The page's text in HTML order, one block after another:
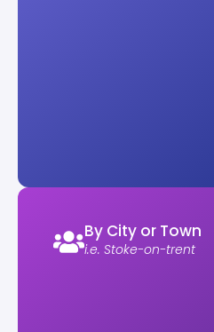
By City or Town
i.e. Stoke-on-trent